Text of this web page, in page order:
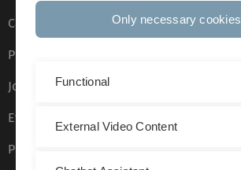
Campus maps
Press
Job opportunities
Event calendar
Phone directory
Only necessary cookies
Functional
External Video Content